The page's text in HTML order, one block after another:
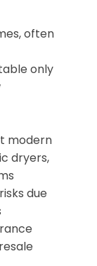
often
only
modern
dryers,
due